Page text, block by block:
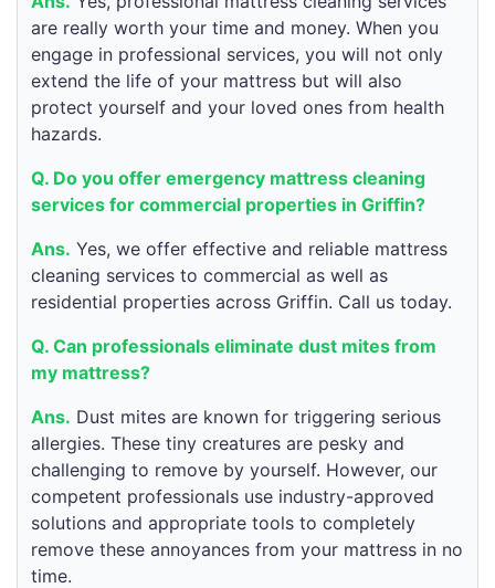
are really worth your time and money. When you
engage in professional services, you will not only
extend the life of your mattress but will also
protect yourself and your loved ones from health
hazards.
Q. Do you offer emergency mattress cleaning
services for commercial properties in Griffin?
Ans. Yes, we offer effective and reliable mattress
cleaning services to commercial as well as
residential properties across Griffin. Call us today.
Q. Can professionals eliminate dust mites from
my mattress?
Ans. Dust mites are known for triggering serious
allergies. These tiny creatures are pesky and
challenging to remove by yourself. However, our
competent professionals use industry-approved
solutions and appropriate tools to completely
remove these annoyances from your mattress in no
time.